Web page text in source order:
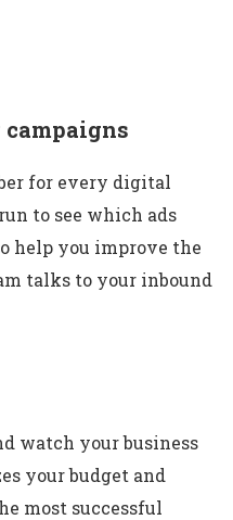
for every digital
to see which ads
help you improve the
talks to your inbound
watch your business
your budget and
most successful